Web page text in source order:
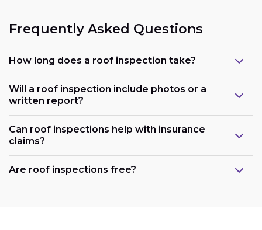
Frequently Asked Questions
How long does a roof inspection take?
Will a roof inspection include photos or a
written report?
Can roof inspections help with insurance
claims?
Are roof inspections free?